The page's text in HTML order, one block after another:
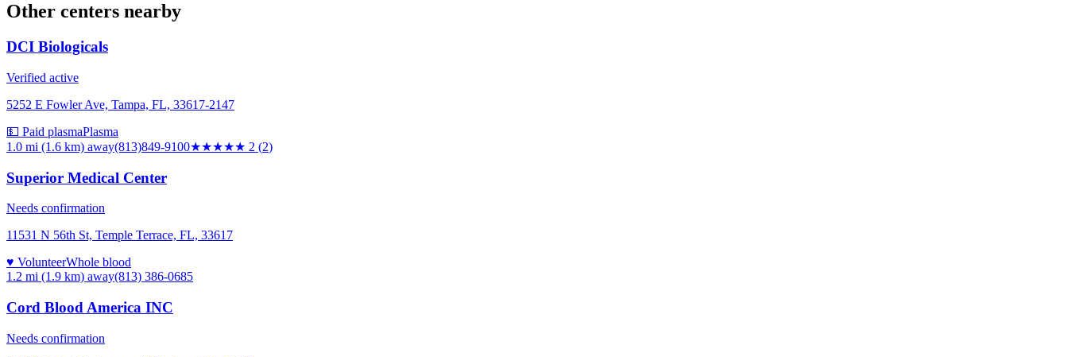
Other centers nearby
DCI Biologicals
Verified active
5252 E Fowler Ave, Tampa, FL, 33617-2147
💵 Paid plasmaPlasma
1.0 mi (1.6 km) away(813)849-9100★★★★★ 2 (2)
Superior Medical Center
Needs confirmation
11531 N 56th St, Temple Terrace, FL, 33617
♥ VolunteerWhole blood
1.2 mi (1.9 km) away(813) 386-0685
Cord Blood America INC
Needs confirmation